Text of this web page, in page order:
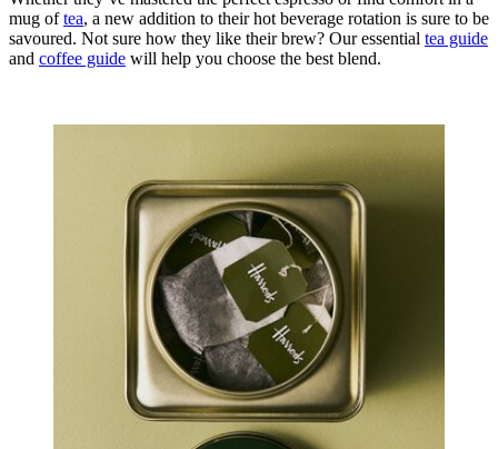
mug oftea, a new addition to their hot beverage rotation is sure to be
savoured. Not sure how they like their brew? Our essential tea guide
and coffee guide will help you choose the best blend.